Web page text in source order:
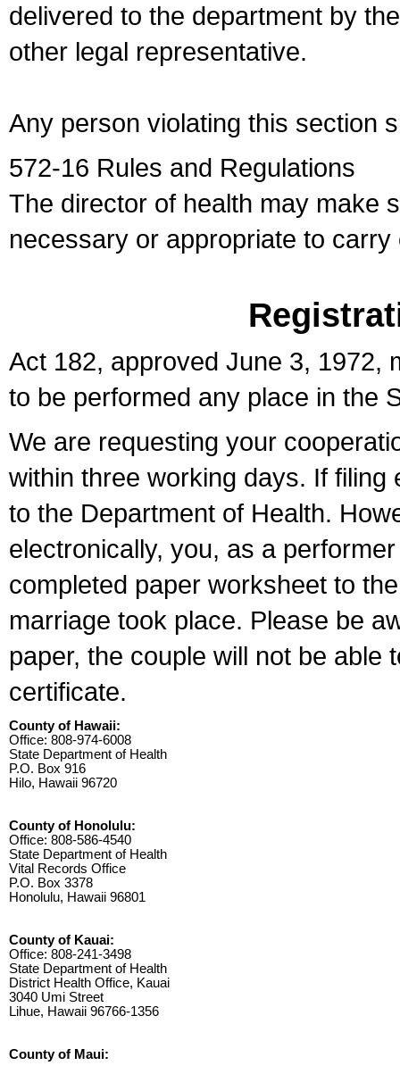
delivered to the department by
other legal representative.
Any person violating this section
572-16 Rules and Regulations
The director of health may make
necessary or appropriate to
Act 182, approved June 3, 1972,
to be performed any place in the
We are requesting your
within three working days. If
to the Department of Health.
electronically, you, as a
completed paper worksheet to
marriage took place. Please be
paper, the couple will not be able
certificate.
County of Hawaii:
Office: 808-974-6008
State Department of Health
P.O. Box 916
Hilo, Hawaii 96720
County of Honolulu:
Office: 808-586-4540
State Department of Health
Vital Records Office
P.O. Box 3378
Honolulu, Hawaii 96801
County of Kauai:
Office: 808-241-3498
State Department of Health
District Health Office, Kauai
3040 Umi Street
Lihue, Hawaii 96766-1356
County of Maui: